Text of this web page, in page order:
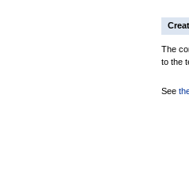
The
to the
See